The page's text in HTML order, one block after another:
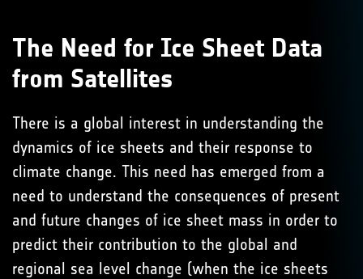
The Need for Ice Sheet Data
from Satellites
There is a global interest in understanding the
dynamics of ice sheets and their response to
climate change. This need has emerged from a
need to understand the consequences of present
and future changes of ice sheet mass in order to
predict their contribution to the global and
regional sea level change (when the ice sheets